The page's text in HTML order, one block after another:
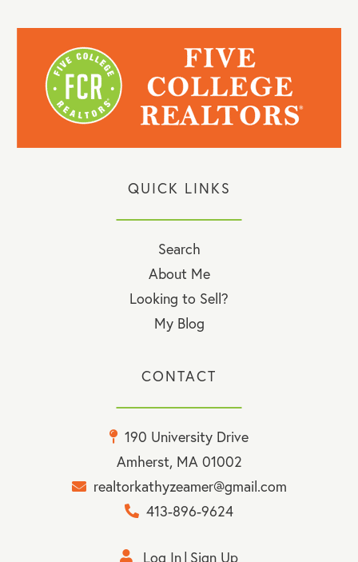
QUICK LINKS
Search
About Me
Looking to Sell?
My Blog
CONTACT
190 University Drive
Amherst, MA 01002
realtorkathyzeamer@gmail.com
413-896-9624
Log In Sign Up